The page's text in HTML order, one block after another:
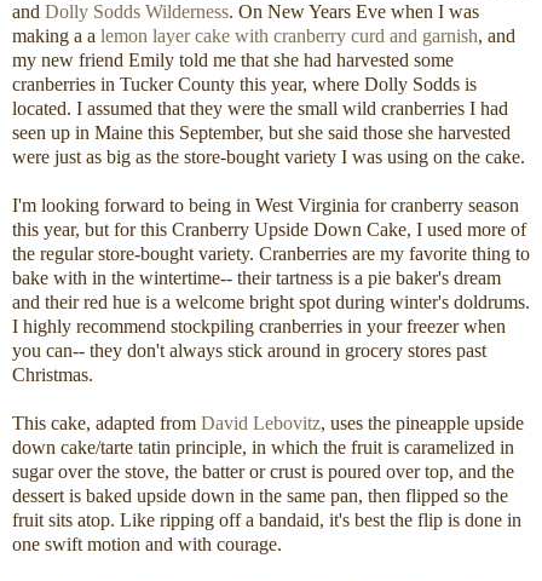
and Dolly Sodds Wilderness. On New Years Eve when I was
making a a lemon layer cake with cranberry curd and garnish, and
my new friend Emily told me that she had harvested some
cranberries in Tucker County this year, where Dolly Sodds is
located. I assumed that they were the small wild cranberries I had
seen up in Maine this September, but she said those she harvested
were just as big as the store-bought variety I was using on the cake.
I'm looking forward to being in West Virginia for cranberry season
this year, but for this Cranberry Upside Down Cake, I used more of
the regular store-bought variety. Cranberries are my favorite thing to
bake with in the wintertime-- their tartness is a pie baker's dream
and their red hue is a welcome bright spot during winter's doldrums.
I highly recommend stockpiling cranberries in your freezer when
you can-- they don't always stick around in grocery stores past
Christmas.
This cake, adapted from David Lebovitz, uses the pineapple upside
down cake/tarte tatin principle, in which the fruit is caramelized in
sugar over the stove, the batter or crust is poured over top, and the
dessert is baked upside down in the same pan, then flipped so the
fruit sits atop. Like ripping off a bandaid, it's best the flip is done in
one swift motion and with courage.